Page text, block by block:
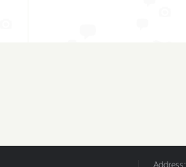
Address: